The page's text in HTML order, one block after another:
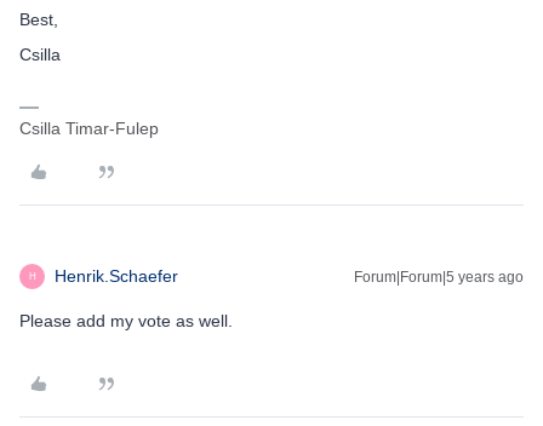
Best,
Csilla
Csilla Timar-Fulep
H Henrik.Schaefer Forum|Forum|5 years ago
Please add my vote as well.